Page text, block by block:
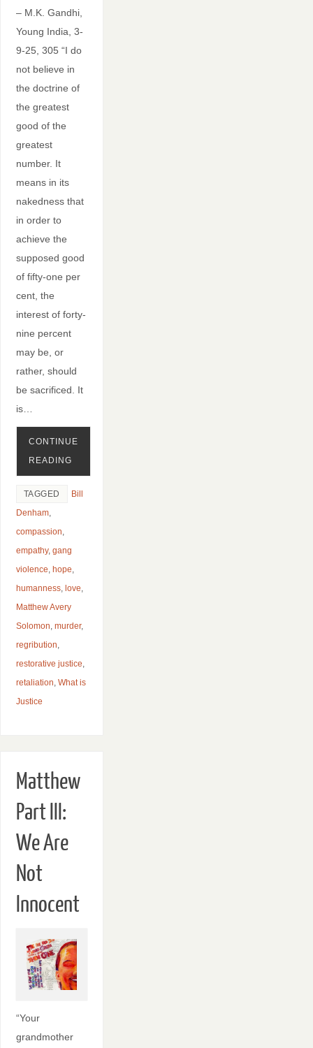
– M.K. Gandhi,
Young India, 3-
9-25, 305 “I do
not believe in
the doctrine of
the greatest
good of the
greatest
number. It
means in its
nakedness that
in order to
achieve the
supposed good
of fifty-one per
cent, the
interest of forty-
nine percent
may be, or
rather, should
be sacrificed. It
is…
CONTINUE
READING
TAGGED
Bill
Denham,
compassion,
empathy, gang
violence, hope,
humanness, love,
Matthew Avery
Solomon, murder,
regribution,
restorative justice,
retaliation, What is
Justice
Matthew
Part III:
We Are
Not
Innocent
“Your
grandmother